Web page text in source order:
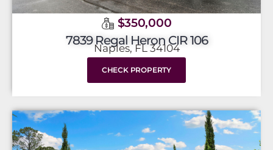
$350,000
7839 Regal Heron CIR 106
Naples, FL 34104
CHECK PROPERTY